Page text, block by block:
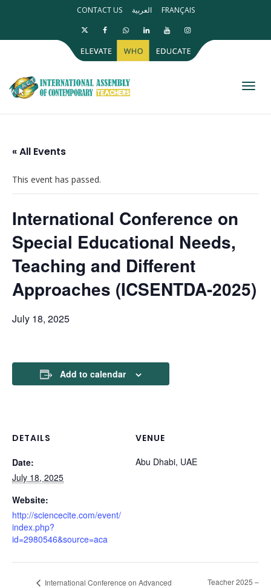
CONTACT US العربية FRANÇAIS
« All Events
This event has passed.
International Conference on
Special Educational Needs,
Teaching and Different
Approaches (ICSENTDA-2025)
July 18, 2025
Add to calendar
DETAILS
Date:
July 18, 2025
Website:
http://sciencecite.com/event/
index.php?
id=2980546&source=aca
VENUE
Abu Dhabi, UAE
International Conference on Advanced
Teacher 2025 –